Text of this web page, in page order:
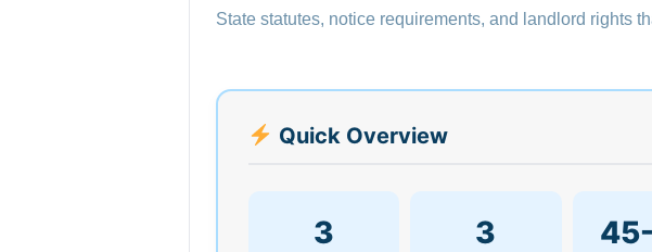
State statutes, notice requirements, and landlord rights
Quick Overview
3 3